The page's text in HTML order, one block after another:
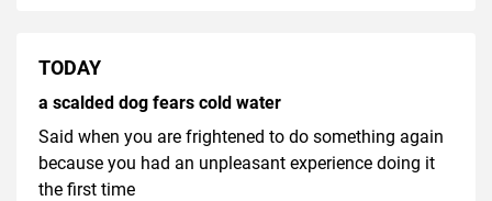
TODAY
a scalded dog fears cold water
Said when you are frightened to do something again
because you had an unpleasant experience doing it
the first time